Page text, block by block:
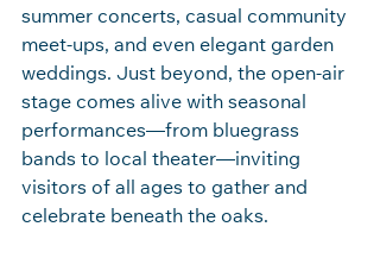
summer concerts, casual community
meet‑ups, and even elegant garden
weddings. Just beyond, the open‑air
stage comes alive with seasonal
performances—from bluegrass
bands to local theater—inviting
visitors of all ages to gather and
celebrate beneath the oaks.